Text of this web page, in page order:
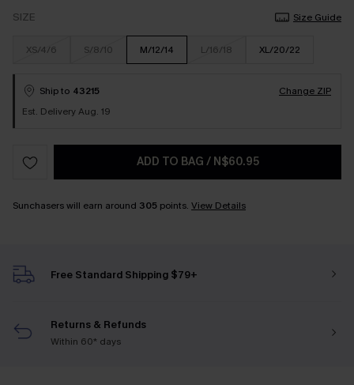
SIZE Size Guide
XS/4/6 S/8/10 M/12/14 L/16/18 XL/20/22
Ship to 43215
Change ZIP
Est. Delivery Aug. 19
ADD TO BAG / N$60.95
Sunchasers will earn around 305 points. View Details
Free Standard Shipping $79+
Returns & Refunds
Within 60* days